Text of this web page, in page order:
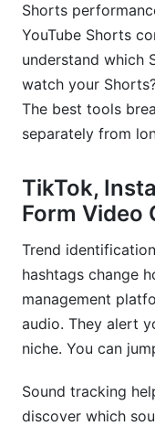
Shorts
YouTube Shorts
understand which
watch your
The best tools
separately from
TikTok,
Form Video
Trend
hashtags change
management
audio. They alert
niche. You can
Sound tracking
discover which